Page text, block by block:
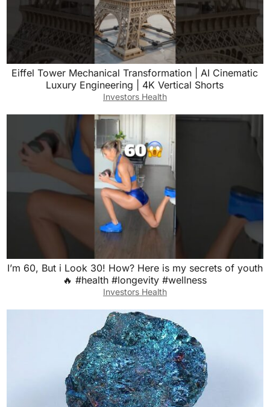
Eiffel Tower Mechanical Transformation | AI Cinematic
Luxury Engineering | 4K Vertical Shorts
Investors Health
I’m 60, But i Look 30! How? Here is my secrets of youth
🔥 #health #longevity #wellness
Investors Health